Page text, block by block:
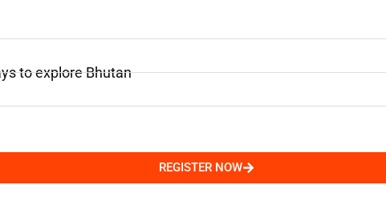
to explore Bhutan
REGISTER NOW